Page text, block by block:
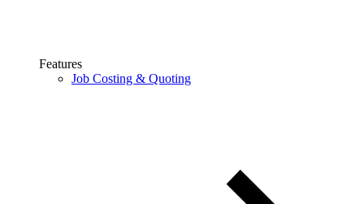
Features
Job Costing & Quoting